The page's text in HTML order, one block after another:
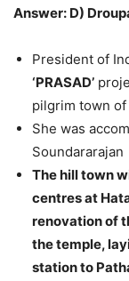
Answer: D)
President of
‘PRASAD’
pilgrim town of
She was
Soundararajan
The hill town
centres at
renovation of
the temple,
station to